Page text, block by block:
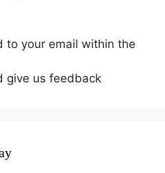
to your email within the
give us feedback